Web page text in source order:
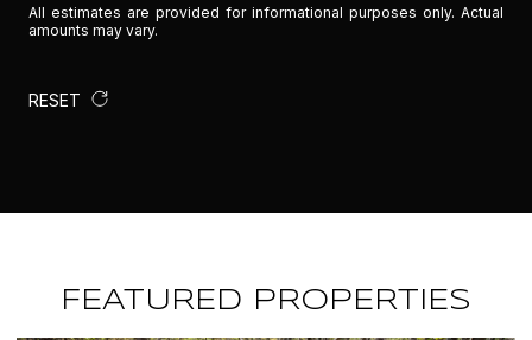
All estimates are provided for informational purposes only. Actual
amounts may vary.
RESET
FEATURED PROPERTIES